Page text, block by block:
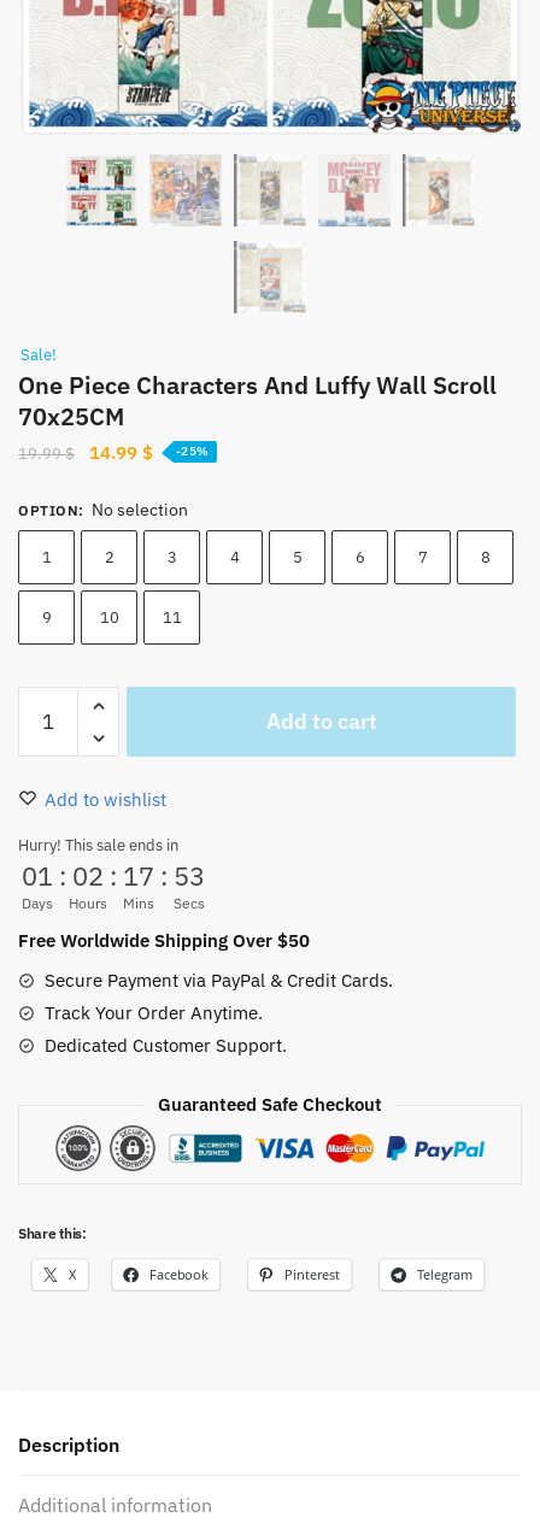
Sale!
One Piece Characters And Luffy Wall Scroll
70x25CM
19.99$
Original
was:
19.99 $.
14.99 $Current
is:
14.99 $.
-25%
OPTION: No selection
1 2 3 4 5 6 7 8
9 10 11
Piece
Characters
And
Wall
Scroll
70x25CM
quantity
Add to cart
Add to wishlist
Hurry! This sale ends in
01
Days
: 02
Hours
: 17
Mins
: 52
Secs
Free Worldwide Shipping Over $50
Secure Payment via PayPal & Credit Cards.
Track Your Order Anytime.
Dedicated Customer Support.
Guaranteed Safe Checkout
Share this:
X Facebook Pinterest Telegram
Description
Additional information